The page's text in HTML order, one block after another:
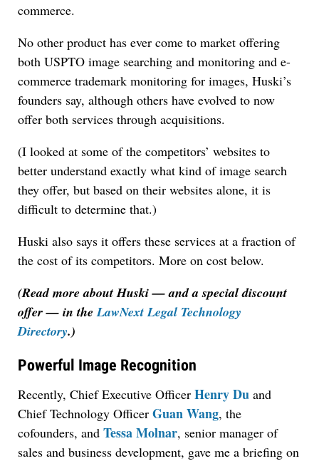
commerce.
No other product has ever come to market offering
both USPTO image searching and monitoring and e-
commerce trademark monitoring for images, Huski’s
founders say, although others have evolved to now
offer both services through acquisitions.
(I looked at some of the competitors’ websites to
better understand exactly what kind of image search
they offer, but based on their websites alone, it is
difficult to determine that.)
Huski also says it offers these services at a fraction of
the cost of its competitors. More on cost below.
(Read more about Huski — and a special discount
offer — in theLawNext Legal Technology
Directory.)
Powerful Image Recognition
Recently, Chief Executive Officer Henry Du and
Chief Technology Officer Guan Wang, the
cofounders, and Tessa Molnar, senior manager of
sales and business development, gave me a briefing on